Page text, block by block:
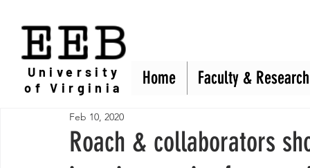
Roach & collaborators
Feb 10, 2020
EEB
Home Faculty & Research
University
of Virginia
Home Faculty & Research